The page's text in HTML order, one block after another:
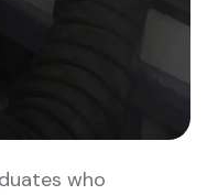
who